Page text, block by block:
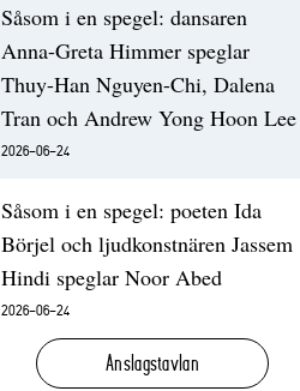
Såsom i en spegel: dansaren
Anna-Greta Himmer speglar
Thuy-Han Nguyen-Chi, Dalena
Tran och Andrew Yong Hoon Lee
2026-06-24
Såsom i en spegel: poeten Ida
Börjel och ljudkonstnären Jassem
Hindi speglar Noor Abed
2026-06-24
Anslagstavlan